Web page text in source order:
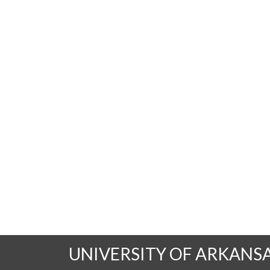
UNIVERSITY OF